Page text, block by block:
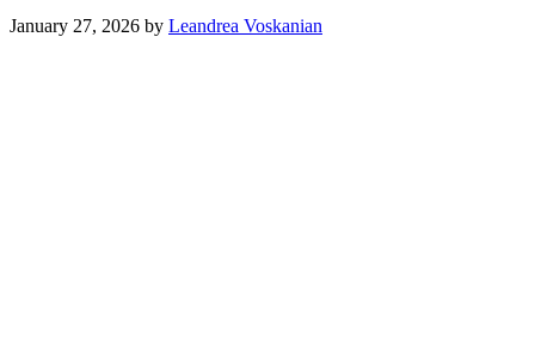
January 27, 2026 by Leandrea Voskanian